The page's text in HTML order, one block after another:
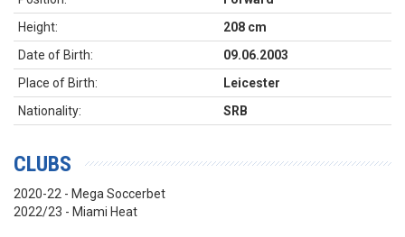
Height:
208 cm
Date of Birth:
09.06.2003
Place of Birth:
Leicester
Nationality:
SRB
CLUBS
2020-22 - Mega Soccerbet
2022/23 - Miami Heat